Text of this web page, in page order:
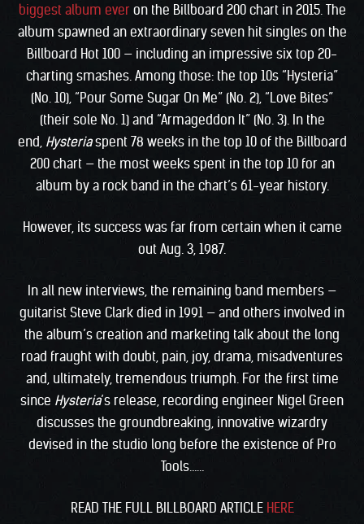
biggest album ever on the Billboard 200 chart in 2015. The
album spawned an extraordinary seven hit singles on the
Billboard Hot 100 — including an impressive six top 20-
charting smashes. Among those: the top 10s “Hysteria”
(No. 10), “Pour Some Sugar On Me” (No. 2), “Love Bites”
(their sole No. 1) and “Armageddon It” (No. 3). In the
end, Hysteriaspent 78 weeks in the top 10 of the Billboard
200 chart — the most weeks spent in the top 10 for an
album by a rock band in the chart’s 61-year history.
However, its success was far from certain when it came
out Aug. 3, 1987.
In all new interviews, the remaining band members —
guitarist Steve Clark died in 1991 — and others involved in
the album’s creation and marketing talk about the long
road fraught with doubt, pain, joy, drama, misadventures
and, ultimately, tremendous triumph. For the first time
since Hysteria’s release, recording engineer Nigel Green
discusses the groundbreaking, innovative wizardry
devised in the studio long before the existence of Pro
Tools……
READ THE FULL BILLBOARD ARTICLE HERE